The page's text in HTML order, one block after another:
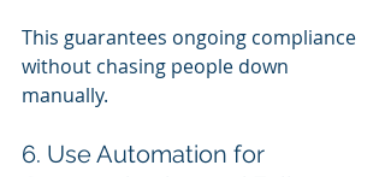
This guarantees ongoing compliance
without chasing people down
manually.
6. Use Automation for